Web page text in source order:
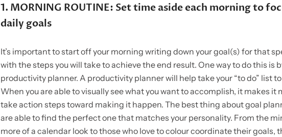
1. MORNING ROUTINE: Set time aside each morning to
daily goals
It’s important to start off your morning writing down your goal(s) for that
with the steps you will take to achieve the end result. One way to do this is
productivity planner. A productivity planner will help take your “to do” list
When you are able to visually see what you want to accomplish, it makes it
take action steps toward making it happen. The best thing about goal
are able to find the perfect one that matches your personality. From the
more of a calendar look to those who love to colour coordinate their goals,